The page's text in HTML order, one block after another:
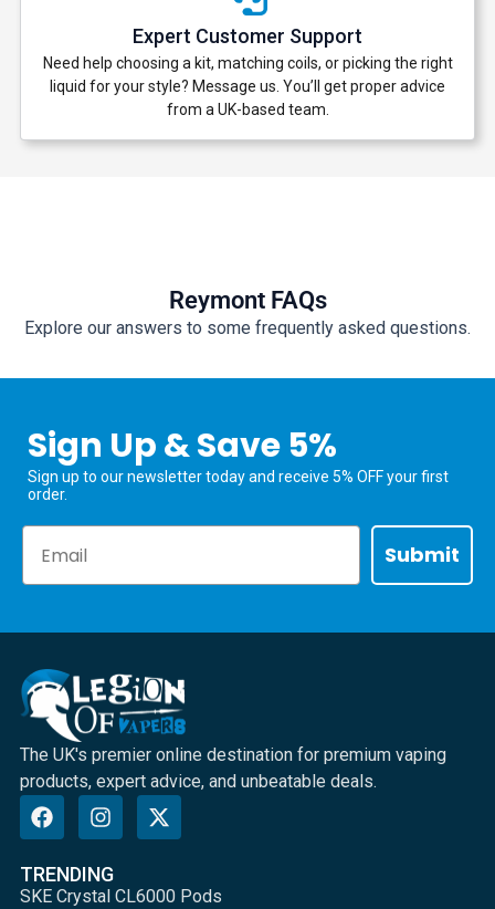
Expert Customer Support
Need help choosing a kit, matching coils, or picking the right
liquid for your style? Message us. You’ll get proper advice
from a UK-based team.
Reymont FAQs
Explore our answers to some frequently asked questions.
Sign Up & Save 5%
Sign up to our newsletter today and receive 5% OFF your first
order.
Submit
The UK's premier online destination for premium vaping
products, expert advice, and unbeatable deals.
TRENDING
SKE Crystal CL6000 Pods